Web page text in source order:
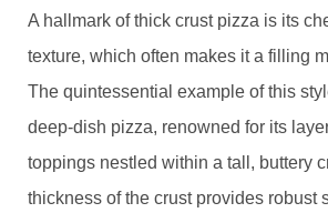
A hallmark of thick crust pizza is its
texture, which often makes it a filling
The quintessential example of this
deep-dish pizza, renowned for its
toppings nestled within a tall, buttery
thickness of the crust provides robust